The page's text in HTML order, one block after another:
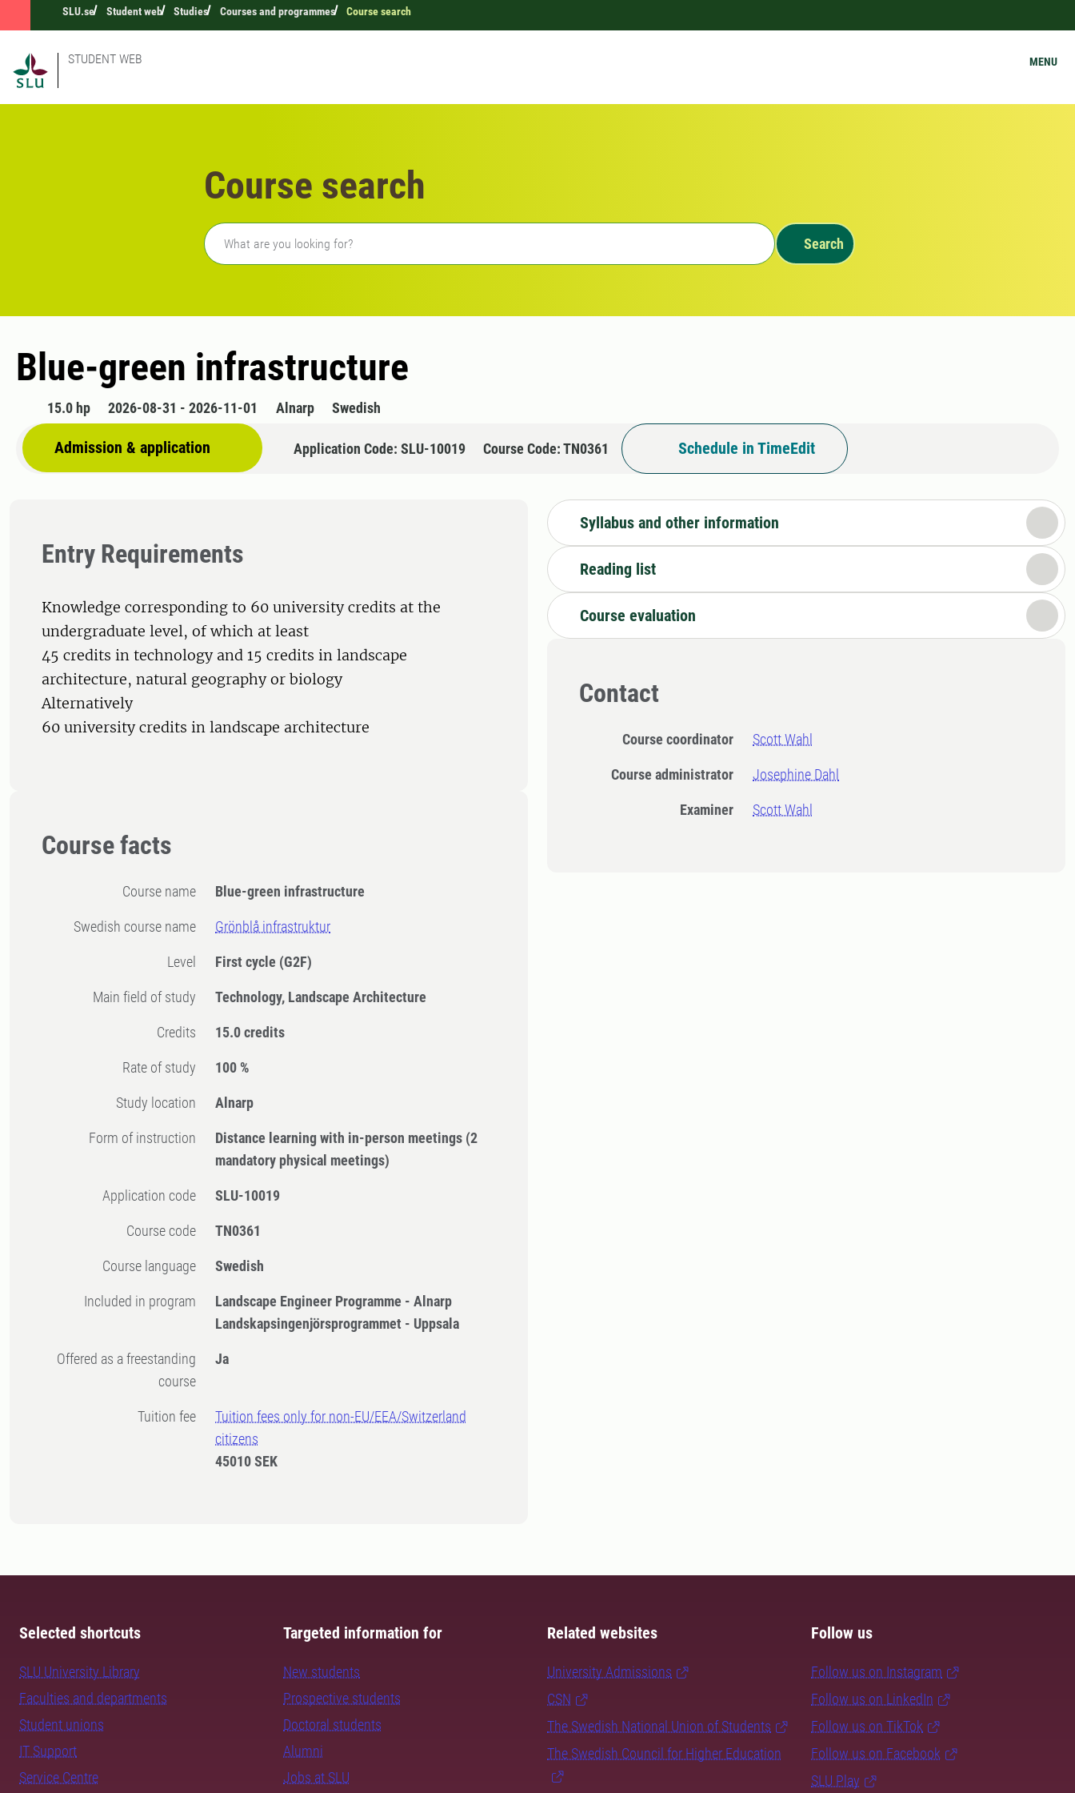
SLU.se Student web Studies Courses and programmes Course search
STUDENT WEB MENU
Course search
Freetext search
Search
Blue-green infrastructure
15.0 hp 2026-08-31 - 2026-11-01 Alnarp Swedish
Admission & application Application Code: SLU-10019 Course Code: TN0361 Schedule in TimeEdit
Entry Requirements
Knowledge corresponding to 60 university credits at the
undergraduate level, of which at least
45 credits in technology and 15 credits in landscape
architecture, natural geography or biology
Alternatively
60 university credits in landscape architecture
Course facts
Course name Blue-green infrastructure
Swedish course name Grönblå infrastruktur
Level First cycle (G2F)
Main field of study Technology, Landscape Architecture
Credits 15.0 credits
Rate of study 100 %
Study location Alnarp
Form of instruction Distance learning with in-person meetings (2
mandatory physical meetings)
Application code SLU-10019
Course code TN0361
Course language Swedish
Included in program
Landscape Engineer Programme - Alnarp
Landskapsingenjörsprogrammet - Uppsala
Offered as a freestanding
course
Ja
Tuition fee
Tuition fees only for non-EU/EEA/Switzerland
citizens
45010 SEK
Syllabus and other information
Reading list
Course evaluation
Contact
Course coordinator Scott Wahl
Course administrator Josephine Dahl
Examiner Scott Wahl
Selected shortcuts
SLU University Library
Faculties and departments
Student unions
IT Support
Service Centre
Targeted information for
New students
Prospective students
Doctoral students
Alumni
Jobs at SLU
Related websites
University Admissions
CSN
The Swedish National Union of Students
The Swedish Council for Higher Education
Follow us
Follow us on Instagram
Follow us on LinkedIn
Follow us on TikTok
Follow us on Facebook
SLU Play